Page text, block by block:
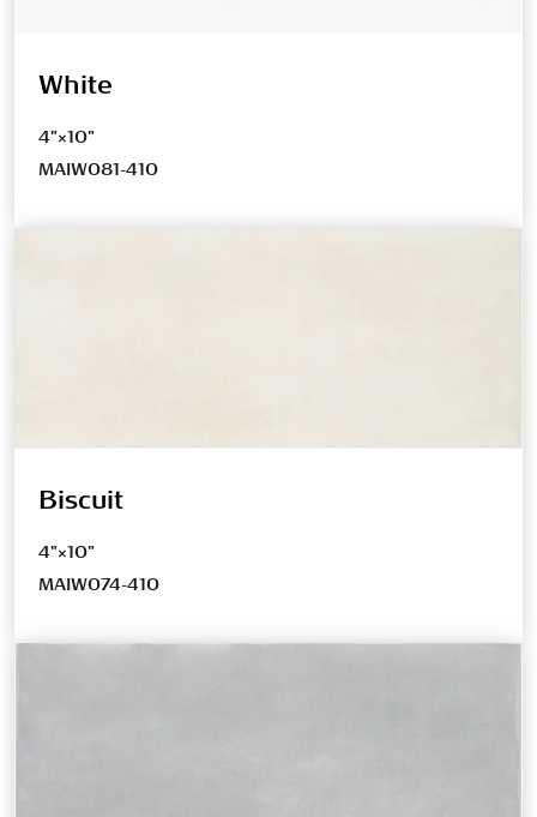
White
4"×10"
MAIW081-410
Biscuit
4"×10"
MAIW074-410